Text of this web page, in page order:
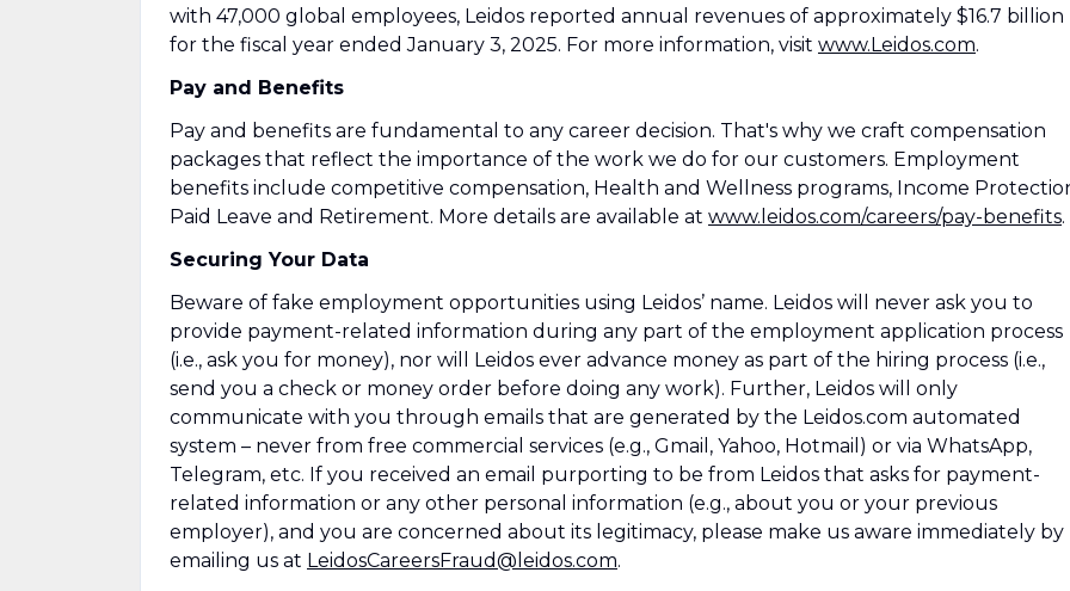
with 47,000 global employees, Leidos reported annual revenues of approximately $16.7 billion
for the fiscal year ended January 3, 2025. For more information, visit www.Leidos.com.
Pay and Benefits
Pay and benefits are fundamental to any career decision. That's why we craft compensation
packages that reflect the importance of the work we do for our customers. Employment
benefits include competitive compensation, Health and Wellness programs, Income
Paid Leave and Retirement. More details are available at www.leidos.com/careers/pay-benefits.
Securing Your Data
Beware of fake employment opportunities using Leidos’ name. Leidos will never ask you to
provide payment-related information during any part of the employment application process
(i.e., ask you for money), nor will Leidos ever advance money as part of the hiring process (i.e.,
send you a check or money order before doing any work). Further, Leidos will only
communicate with you through emails that are generated by the Leidos.com automated
system – never from free commercial services (e.g., Gmail, Yahoo, Hotmail) or via WhatsApp,
Telegram, etc. If you received an email purporting to be from Leidos that asks for payment-
related information or any other personal information (e.g., about you or your previous
employer), and you are concerned about its legitimacy, please make us aware immediately by
emailing us at LeidosCareersFraud@leidos.com.